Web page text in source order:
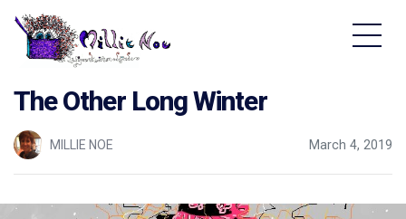
The Other Long Winter
MILLIE NOE March 4, 2019